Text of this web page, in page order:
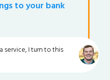
to your bank
service, I turn to this